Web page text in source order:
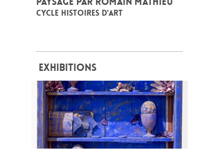
CYCLE HISTOIRES D'ART
EXHIBITIONS